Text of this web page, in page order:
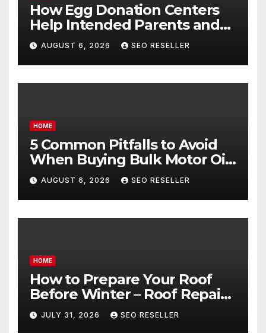
How Egg Donation Centers
Help Intended Parents and
Egg Donors Achieve Their
Goals – Holistic Balance Life
AUGUST 6, 2026 SEO RESELLER
HOME
5 Common Pitfalls to Avoid
When Buying Bulk Motor Oil
Wholesale – Manual
Transmission
AUGUST 6, 2026 SEO RESELLER
HOME
How to Prepare Your Roof
Before Winter – Roof Repair
and Replacement for New
Homeowners
JULY 31, 2026 SEO RESELLER